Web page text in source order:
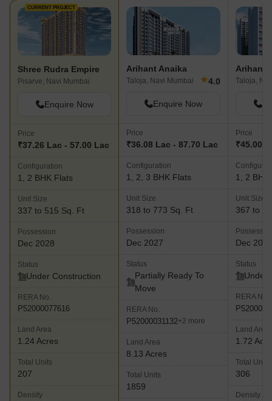
CURRENT PROJECT
Shree Rudra Empire
Pisarve, Navi Mumbai
Enquire Now
Price
₹37.26 Lac - 57.00 Lac
Configuration
1, 2 BHK Flats
Unit Size
337 to 515 Sq. Ft
Possession
Dec 2028
Status
Under Construction
RERA No.
P52000077616
Land Area
1.24 Acres
Total Units
207
Density
Arihant Anaika
Taloja, Navi Mumbai ★4.0
Enquire Now
Price
₹36.08 Lac - 87.70 Lac
Configuration
1, 2, 3 BHK Flats
Unit Size
318 to 773 Sq. Ft
Possession
Dec 2027
Status
Partially Ready To
Move
RERA No.
P52000031132+2 more
Land Area
8.13 Acres
Total Units
1859
Arihant
Taloja,
Price
₹45.00
1, 2 BHK
Unit Size
367 to
Dec 2026
Status
Under
RERA No.
Land Area
1.72
Total Units
306
Density